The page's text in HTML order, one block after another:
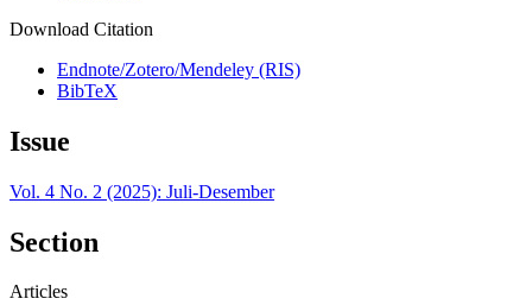
Download Citation
Endnote/Zotero/Mendeley (RIS)
BibTeX
Issue
Vol. 4 No. 2 (2025): Juli-Desember
Section
Articles